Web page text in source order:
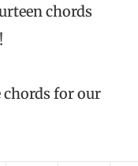
chords
chords for our